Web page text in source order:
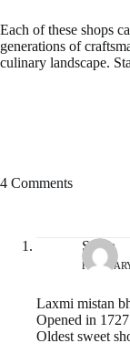
Each of these shops
generations of
culinary landscape.
4 Comments
Surya
Laxmi mistan
Opened in 1727
Oldest sweet